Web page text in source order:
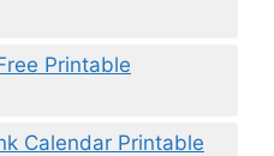
Printable
Calendar Printable